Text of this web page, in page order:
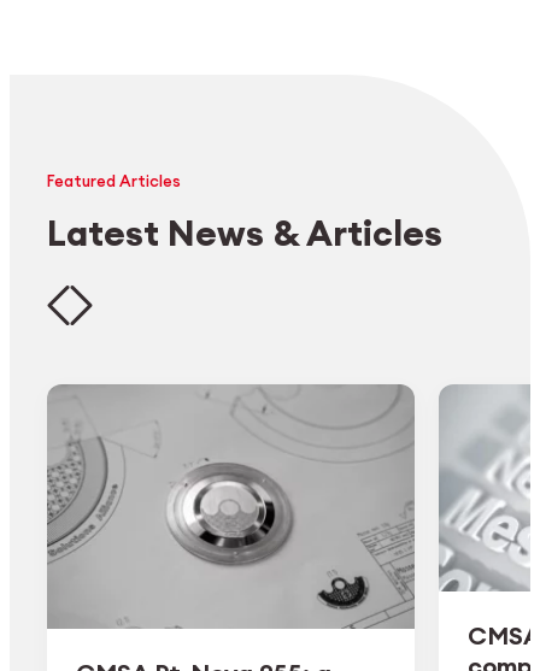
Featured Articles
Latest News & Articles